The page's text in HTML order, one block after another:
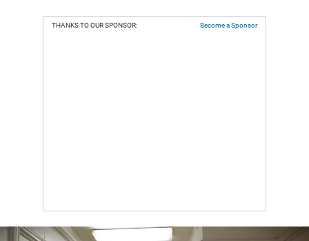
THANKS TO OUR SPONSOR: Become a Sponsor